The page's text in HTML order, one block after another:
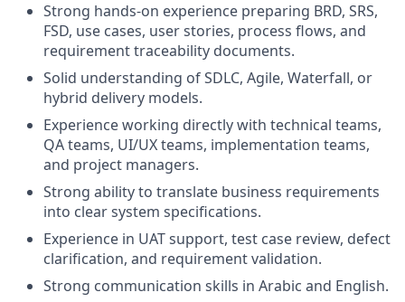
Strong hands-on experience preparing BRD, SRS,
FSD, use cases, user stories, process flows, and
requirement traceability documents.
Solid understanding of SDLC, Agile, Waterfall, or
hybrid delivery models.
Experience working directly with technical teams,
QA teams, UI/UX teams, implementation teams,
and project managers.
Strong ability to translate business requirements
into clear system specifications.
Experience in UAT support, test case review, defect
clarification, and requirement validation.
Strong communication skills in Arabic and English.